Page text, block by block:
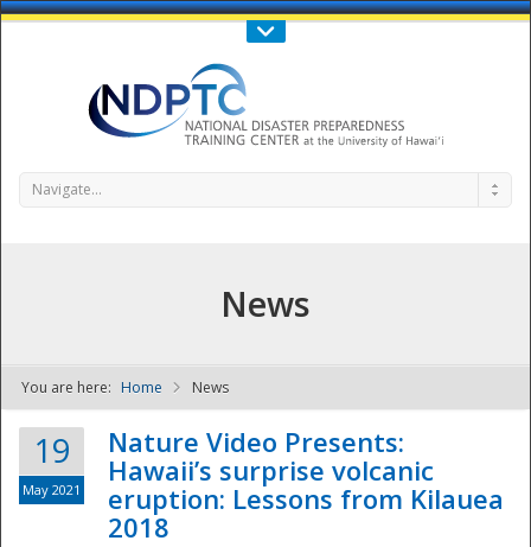
Call Us : 808-956-0600
NDPTC - The
Navigate...
News
You are here: Home News
19
May 2021
Nature Video Presents:
Hawaii’s surprise volcanic
eruption: Lessons from Kilauea
2018